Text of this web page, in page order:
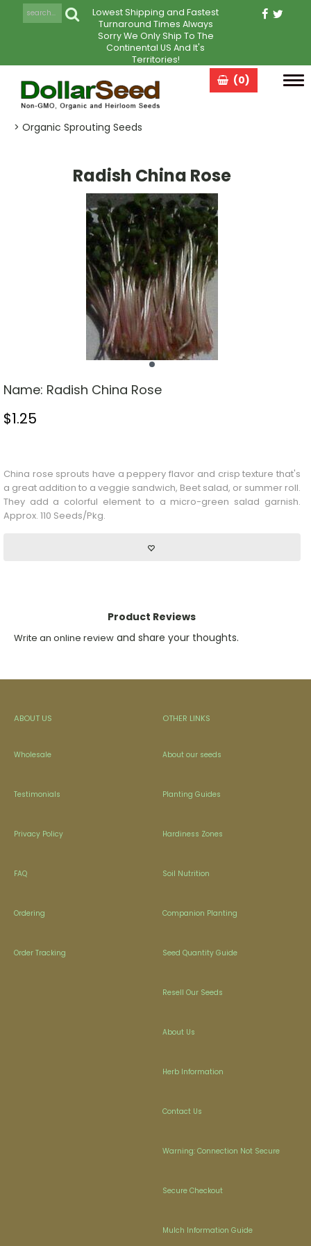
Lowest Shipping and Fastest
Turnaround Times Always
Sorry We Only Ship To The
Continental US And It's
Territories!
(0)
> Organic Sprouting Seeds
Radish China Rose
Name: Radish China Rose
$1.25
China rose sprouts have a peppery flavor and crisp texture that's
a great addition to a veggie sandwich, Beetsalad, or summer roll.
They add a colorful element to a micro-green salad garnish.
Approx. 110 Seeds/Pkg.
Product Reviews
Write an online review and share your thoughts.
ABOUT US
Wholesale
Testimonials
Privacy Policy
FAQ
Ordering
Order Tracking
OTHER LINKS
About our seeds
Planting Guides
Hardiness Zones
Soil Nutrition
Companion Planting
Seed Quantity Guide
Resell Our Seeds
About Us
Herb Information
Contact Us
Warning: Connection Not Secure
Secure Checkout
Mulch Information Guide